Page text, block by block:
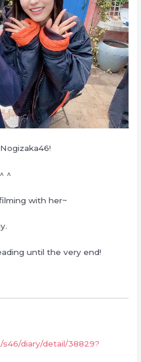
^
with her~
until the very end!
diary/detail/38829?